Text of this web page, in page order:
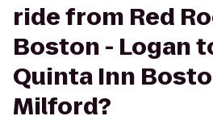
ride from Red
Boston - Logan
Quinta Inn
Milford?